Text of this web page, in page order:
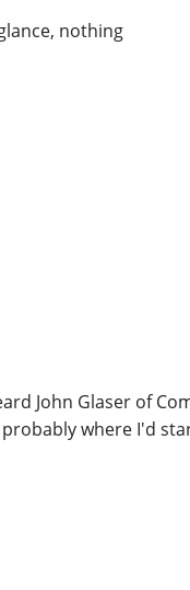
nothing
John Glaser of
where I'd